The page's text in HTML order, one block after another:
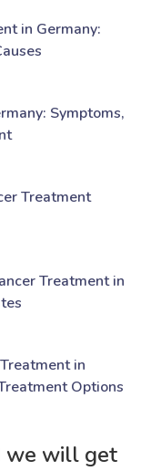
in Germany:
Symptoms,
Treatment
Treatment in
in
Options
we will get